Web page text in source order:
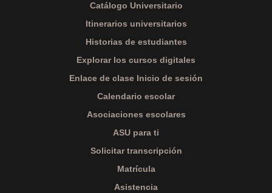
Catálogo Universitario
Itinerarios universitarios
Historias de estudiantes
Explorar los cursos digitales
Enlace de clase Inicio de sesión
Calendario escolar
Asociaciones escolares
ASU para ti
Solicitar transcripción
Matrícula
Asistencia